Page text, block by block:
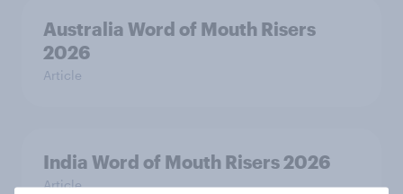
Australia Word of Mouth Risers
2026
Article
India Word of Mouth Risers 2026
Article